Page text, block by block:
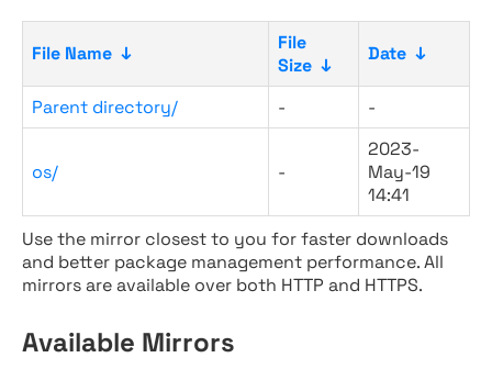
File Name ↓
File
Size ↓
Date ↓
Parent directory/ - -
os/ -
2023-
May-19
14:41
Use the mirror closest to you for faster downloads
and better package management performance. All
mirrors are available over both HTTP and HTTPS.
Available Mirrors